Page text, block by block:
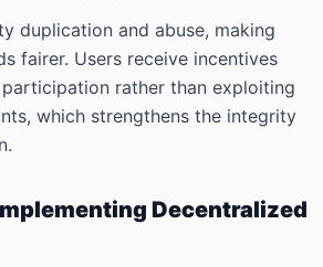
duplication and abuse, making
fairer. Users receive incentives
rather than exploiting
which strengthens the integrity
Decentralized